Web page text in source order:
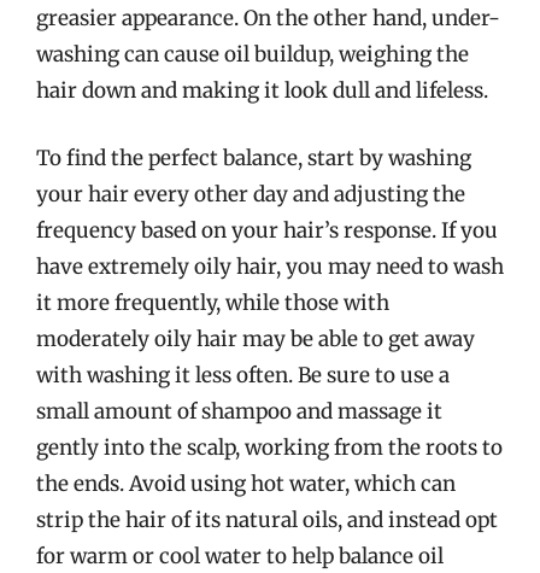
greasier appearance. On the other hand, under-
washing can cause oil buildup, weighing the
hair down and making it look dull and lifeless.
To find the perfect balance, start by washing
your hair every other day and adjusting the
frequency based on your hair’s response. If you
have extremely oily hair, you may need to wash
it more frequently, while those with
moderately oily hair may be able to get away
with washing it less often. Be sure to use a
small amount of shampoo and massage it
gently into the scalp, working from the roots to
the ends. Avoid using hot water, which can
strip the hair of its natural oils, and instead opt
for warm or cool water to help balance oil